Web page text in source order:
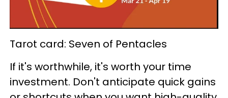
Tarot card: Seven of Pentacles
If it's worthwhile, it's worth your time
investment. Don't anticipate quick gains